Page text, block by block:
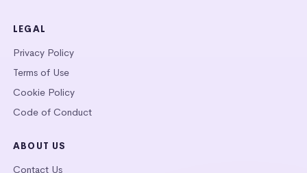
LEGAL
Privacy Policy
Terms of Use
Cookie Policy
Code of Conduct
ABOUT US
Contact Us